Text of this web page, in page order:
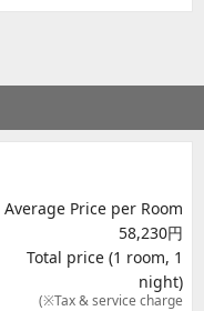
Average Price per Room
58,230円
Total price (1 room, 1
night)
(※Tax & service charge